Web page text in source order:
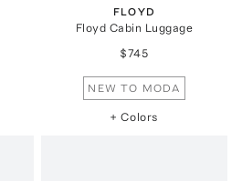
FLOYD
Floyd Cabin Luggage
$745
NEW TO MODA
+ Colors